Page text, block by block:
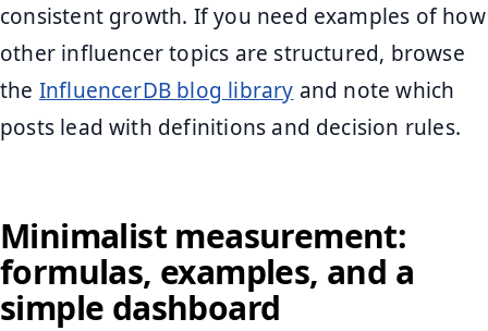
consistent growth. If you need examples of how
other influencer topics are structured, browse
the InfluencerDB blog library and note which
posts lead with definitions and decision rules.
Minimalist measurement:
formulas, examples, and a
simple dashboard